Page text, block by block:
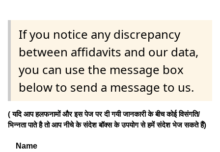
If you notice any discrepancy
between affidavits and our data,
you can use the message box
below to send a message to us.
( यदि आप हलफनामों और इस पेज पर दी गयी जानकारी के बीच कोई विसंगति/
भिन्नता पाते है तो आप नीचे के संदेश बॉक्स के उपयोग से हमें संदेश भेज सकते हैं)
Name